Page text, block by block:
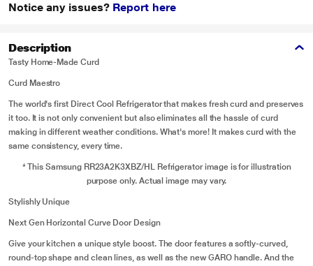
Notice any issues? Report here
Description
Tasty Home-Made Curd
Curd Maestro
The world's first Direct Cool Refrigerator that makes fresh curd and preserves
it too. It is not only convenient but also eliminates all the hassle of curd
making in different weather conditions. What's more! It makes curd with the
same consistency, every time.
* This Samsung RR23A2K3XBZ/HL Refrigerator image is for illustration
purpose only. Actual image may vary.
Stylishly Unique
Next Gen Horizontal Curve Door Design
Give your kitchen a unique style boost. The door features a softly-curved,
round-top shape and clean lines, as well as the new GARO handle. And the